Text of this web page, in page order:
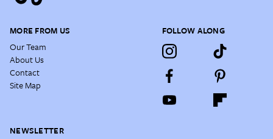
MORE FROM US
Our Team
About Us
Contact
Site Map
FOLLOW ALONG
NEWSLETTER